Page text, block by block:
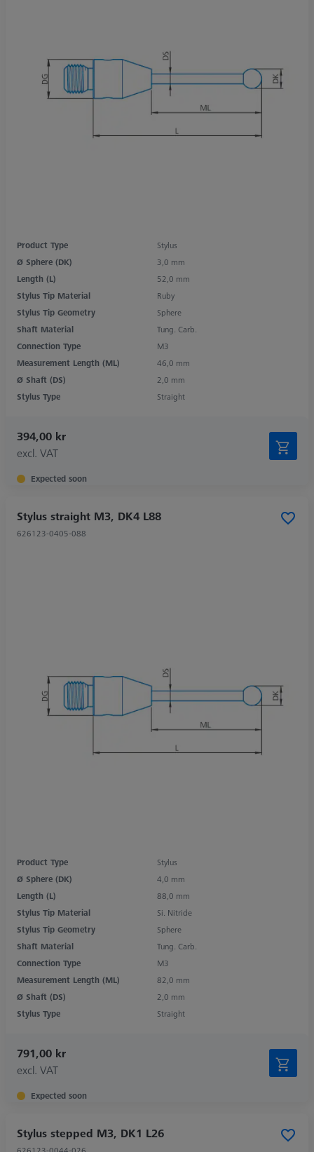
Product Type
Stylus
Ø Sphere (DK)
3,0 mm
Length (L)
52,0 mm
Stylus Tip Material
Ruby
Stylus Tip Geometry
Sphere
Shaft Material
Tung. Carb.
Connection Type
M3
Measurement Length (ML)
46,0 mm
Ø Shaft (DS)
2,0 mm
Stylus Type
Straight
394,00 kr
excl. VAT
Expected soon
Stylus straight M3, DK4 L88
626123-0405-088
Product Type
Stylus
Ø Sphere (DK)
4,0 mm
Length (L)
88,0 mm
Stylus Tip Material
Si. Nitride
Stylus Tip Geometry
Sphere
Shaft Material
Tung. Carb.
Connection Type
M3
Measurement Length (ML)
82,0 mm
Ø Shaft (DS)
2,0 mm
Stylus Type
Straight
791,00 kr
excl. VAT
Expected soon
Stylus stepped M3, DK1 L26